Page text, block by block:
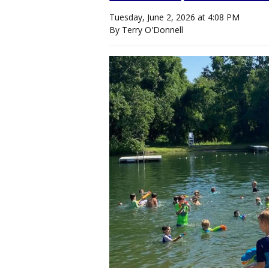
Tuesday, June 2, 2026 at 4:08 PM
By Terry O'Donnell